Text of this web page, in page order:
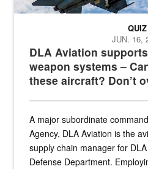
DLA Aviation
weapon systems –
these aircraft? Don’t
QUIZ
JUN. 16,
A major subordinate
Agency, DLA Aviation is the
supply chain manager for
Defense Department.